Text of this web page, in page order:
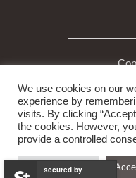
England under company
6 Costly Street,
We use cookies on our
experience by
visits. By clicking
the cookies. However,
provide a controlled
Cookie Settings
secured by